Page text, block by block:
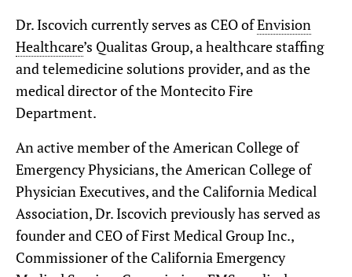
Dr. Iscovich currently serves as CEO ofEnvision
Healthcare’s Qualitas Group, a healthcare staffing
and telemedicine solutions provider, and as the
medical director of the Montecito Fire
Department.
An active member of the American College of
Emergency Physicians, the American College of
Physician Executives, and the California Medical
Association, Dr. Iscovich previously has served as
founder and CEO of First Medical Group Inc.,
Commissioner of the California Emergency